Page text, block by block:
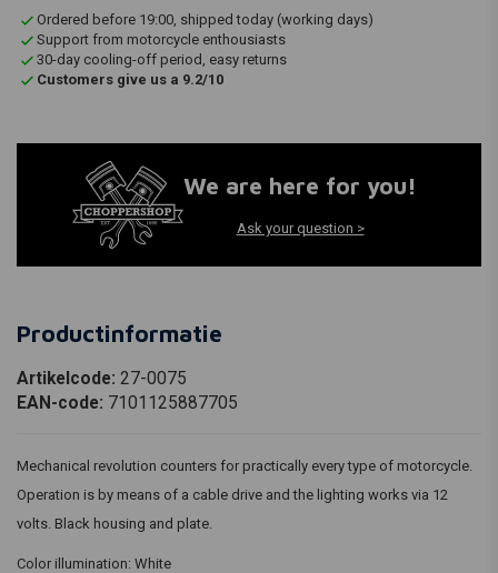
Ordered before 19:00, shipped today (working days)
Support from motorcycle enthousiasts
30-day cooling-off period, easy returns
Customers give us a 9.2/10
We are here for you!
Ask your question >
Productinformatie
Artikelcode: 27-0075
EAN-code: 7101125887705
Mechanical revolution counters for practically every type of motorcycle.
Operation is by means of a cable drive and the lighting works via 12
volts. Black housing and plate.
Color illumination: White